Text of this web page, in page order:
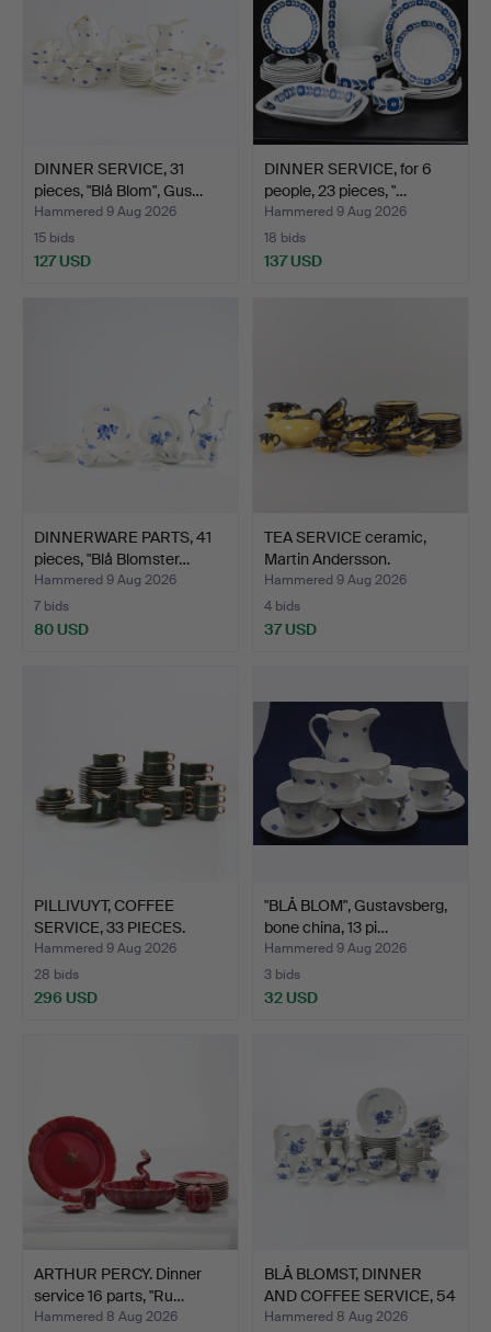
DINNER SERVICE, 31
pieces, "Blå Blom", Gus…
Hammered 9 Aug 2026
15 bids
127 USD
DINNER SERVICE, for 6
people, 23 pieces, "…
Hammered 9 Aug 2026
18 bids
137 USD
DINNERWARE PARTS, 41
pieces, "Blå Blomster…
Hammered 9 Aug 2026
7 bids
80 USD
TEA SERVICE ceramic,
Martin Andersson.
Hammered 9 Aug 2026
4 bids
37 USD
PILLIVUYT, COFFEE
SERVICE, 33 PIECES.
Gree…
Hammered 9 Aug 2026
28 bids
296 USD
"BLÅ BLOM", Gustavsberg,
bone china, 13 pi…
Hammered 9 Aug 2026
3 bids
32 USD
ARTHUR PERCY. Dinner
service 16 parts, "Ru…
Hammered 8 Aug 2026
BLÅ BLOMST, DINNER
AND COFFEE SERVICE, 54
…
Hammered 8 Aug 2026